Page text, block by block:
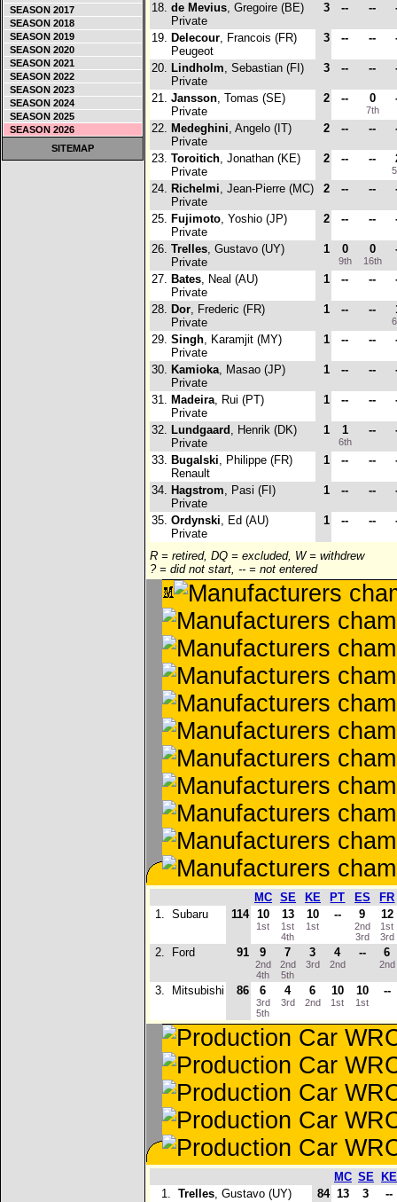
SEASON 2017
SEASON 2018
SEASON 2019
SEASON 2020
SEASON 2021
SEASON 2022
SEASON 2023
SEASON 2024
SEASON 2025
SEASON 2026
SITEMAP
18. de Mevius, Gregoire (BE)
Private
3 -- --
19. Delecour, Francois (FR)
Peugeot
3 -- --
20. Lindholm, Sebastian (FI)
Private
3 -- --
21. Jansson, Tomas (SE)
Private
2 -- 0
7th
22. Medeghini, Angelo (IT)
Private
2 -- --
23. Toroitich, Jonathan (KE)
Private
2 -- --
24. Richelmi, Jean-Pierre (MC)
Private
2 -- --
25. Fujimoto, Yoshio (JP)
Private
2 -- --
26. Trelles, Gustavo (UY)
Private
1 0
9th
0
16th
27. Bates, Neal (AU)
Private
1 -- --
28. Dor, Frederic (FR)
Private
1 -- --
29. Singh, Karamjit (MY)
Private
1 -- --
30. Kamioka, Masao (JP)
Private
1 -- --
31. Madeira, Rui (PT)
Private
1 -- --
32. Lundgaard , Henrik (DK)
Private
1 1
6th
--
33. Bugalski, Philippe (FR)
Renault
1 -- --
34. Hagstrom, Pasi (FI)
Private
1 -- --
35. Ordynski, Ed (AU)
Private
1 -- --
R = retired, DQ = excluded, W = withdrew
? = did not start, -- = not entered
MC SE KE PT ES
FR
1. Subaru 114 10
1st
13
1st
4th
10
1st
-- 9
2nd
3rd
12
1st
3rd
2. Ford 91 9
2nd
4th
7
2nd
5th
3
3rd
4
2nd
-- 6
2nd
3. Mitsubishi 86 6
3rd
5th
4
3rd
6
2nd
10
1st
10
1st
--
MC SE
KE
1. Trelles, Gustavo (UY)
84 13 3 --